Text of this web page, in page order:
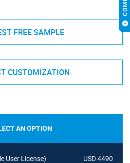
FREE SAMPLE
CUSTOMIZATION
AN OPTION
User License) USD 4490